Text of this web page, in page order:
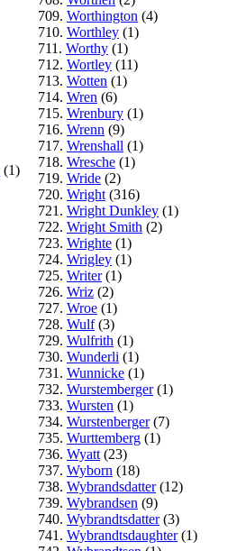
(1)
709. Worthington (4)
710. Worthley (1)
711. Worthy (1)
712. Wortley (11)
713. Wotten (1)
714. Wren (6)
715. Wrenbury (1)
716. Wrenn (9)
717. Wrenshall (1)
718. Wresche (1)
719. Wride (2)
720. Wright (316)
721. Wright Dunkley (1)
722. Wright Smith (2)
723. Wrighte (1)
724. Wrigley (1)
725. Writer(1)
726. Wriz (2)
727. Wroe (1)
728. Wulf(3)
729. Wulfrith (1)
730. Wunderli (1)
731. Wunnicke (1)
732. Wurstemberger(1)
733. Wursten (1)
734. Wurstenberger(7)
735. Wurttemberg (1)
736. Wyatt (23)
737. Wyborn (18)
738. Wybrandsdatter(12)
739. Wybrandsen (9)
740. Wybrandtsdatter(3)
741. Wybrandtsdaughter(1)